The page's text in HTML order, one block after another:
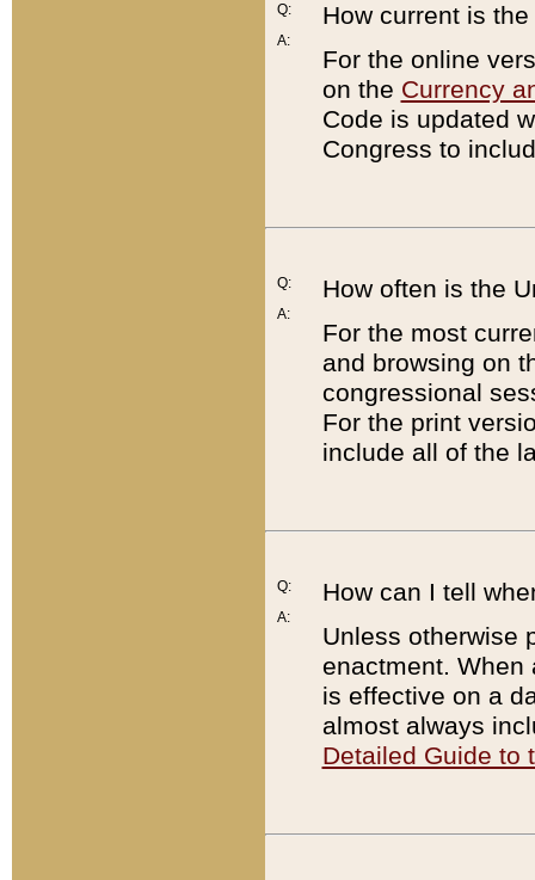
Q:
A:
How current is
For the online
on the Currency
Code is updated
Congress to
Q:
A:
How often is the
For the most
and browsing on
congressional
For the print
include all of the
Q:
A:
How can I tell
Unless otherwise
enactment. When
is effective on a
almost always
Detailed Guide to